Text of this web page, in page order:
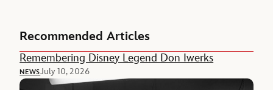
Recommended Articles
Remembering Disney Legend Don Iwerks
NEWSJuly 10, 2026